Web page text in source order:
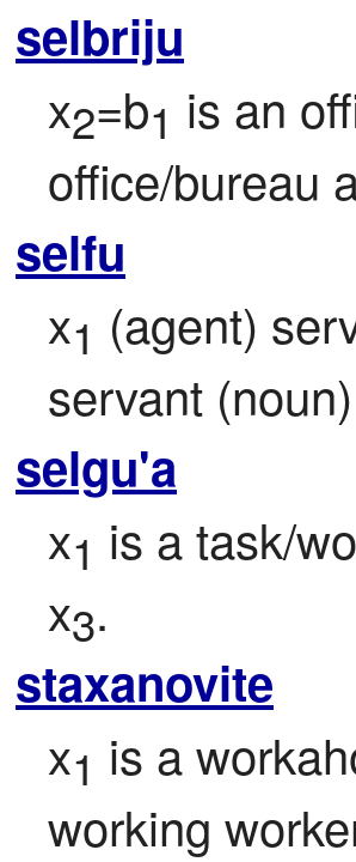
selbriju
x2=b1 is an
office/bureau
selfu
x1 (agent)
servant
selgu'a
x1 is a task/
x3.
staxanovite
x1 is a
working